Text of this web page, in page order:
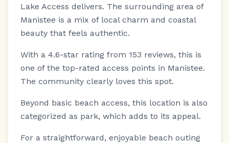
Lake Access delivers. The surrounding area of
Manistee is a mix of local charm and coastal
beauty that feels authentic.
With a 4.6-star rating from 153 reviews, this is
one of the top-rated access points in Manistee.
The community clearly loves this spot.
Beyond basic beach access, this location is also
categorized as park, which adds to its appeal.
For a straightforward, enjoyable beach outing